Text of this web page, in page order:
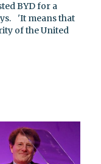
BYD for a
'It means that
of the United